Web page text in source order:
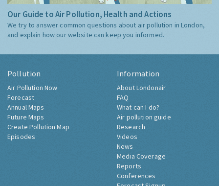
Our Guide to Air Pollution, Health and Actions
We try to answer common questions about air pollution in London,
and explain how our website can keep you informed.
Pollution
Air Pollution Now
Forecast
Annual Maps
Future Maps
Create Pollution Map
Episodes
Information
About Londonair
FAQ
What can I do?
Air pollution guide
Research
Videos
News
Media Coverage
Reports
Conferences